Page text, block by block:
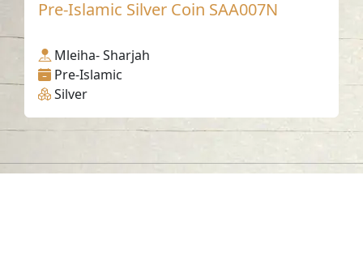
Pre-Islamic Silver Coin SAA007N
Mleiha- Sharjah
Pre-Islamic
Silver